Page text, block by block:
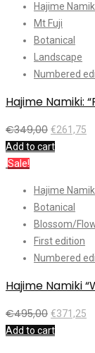
Hajime
Mt Fuji
Botanical
Landscape
Numbered
Hajime Namiki:
€349,00 €261,75
Add to cart
Sale!
Hajime
Botanical
Blossom/
First edition
Numbered
Hajime Namiki
€495,00 €371,25
Add to cart